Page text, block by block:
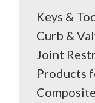
Keys &
Curb &
Joint
Products